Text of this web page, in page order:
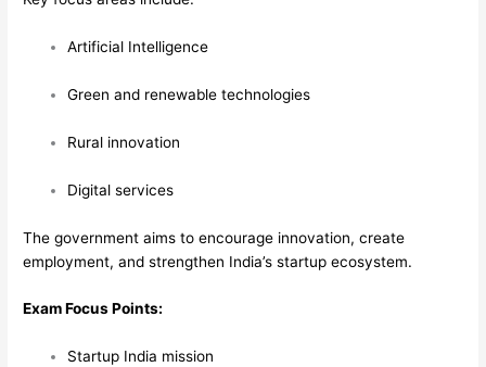
Artificial Intelligence
Green and renewable technologies
Rural innovation
Digital services
The government aims to encourage innovation, create
employment, and strengthen India’s startup ecosystem.
Exam Focus Points:
Startup India mission